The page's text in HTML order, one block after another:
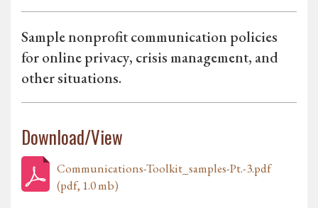
Sample nonprofit communication policies
for online privacy, crisis management, and
other situations.
Download/View
Communications-Toolkit_samples-Pt.-3.pdf
(pdf, 1.0 mb)